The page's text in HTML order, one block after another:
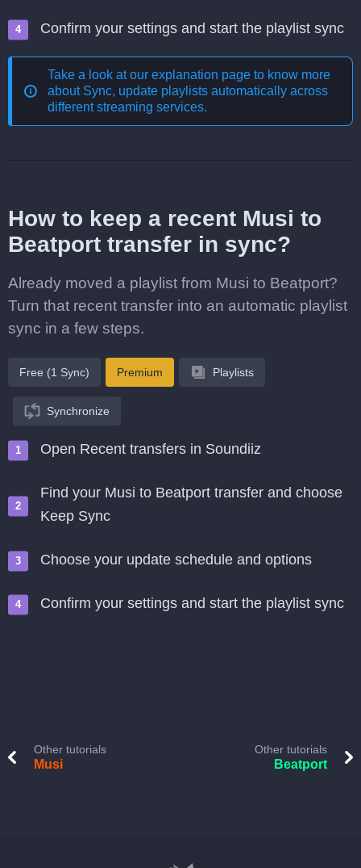
Confirm your settings and start the playlist sync
Take a look at our explanation page to know more
about Sync, update playlists automatically across
different streaming services.
How to keep a recent Musi to
Beatport transfer in sync?
Already moved a playlist from Musi to Beatport?
Turn that recent transfer into an automatic playlist
sync in a few steps.
Free (1 Sync) Premium Playlists
Synchronize
Open Recent transfers in Soundiiz
Find your Musi to Beatport transfer and choose
Keep Sync
Choose your update schedule and options
Confirm your settings and start the playlist sync
Other tutorials
Musi
Other tutorials
Beatport